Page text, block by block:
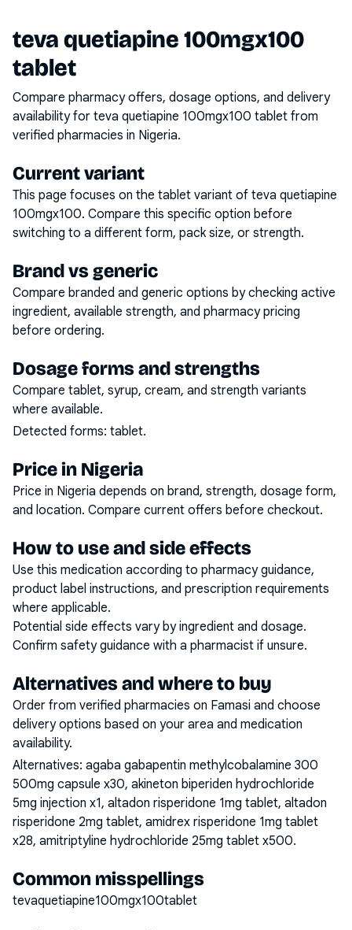
teva quetiapine 100mgx100
tablet
Compare pharmacy offers, dosage options, and delivery
availability for teva quetiapine 100mgx100 tablet from
verified pharmacies in Nigeria.
Current variant
This page focuses on the tablet variant of teva quetiapine
100mgx100. Compare this specific option before
switching to a different form, pack size, or strength.
Brand vs generic
Compare branded and generic options by checking active
ingredient, available strength, and pharmacy pricing
before ordering.
Dosage forms and strengths
Compare tablet, syrup, cream, and strength variants
where available.
Detected forms: tablet.
Price in Nigeria
Price in Nigeria depends on brand, strength, dosage form,
and location. Compare current offers before checkout.
How to use and side effects
Use this medication according to pharmacy guidance,
product label instructions, and prescription requirements
where applicable.
Potential side effects vary by ingredient and dosage.
Confirm safety guidance with a pharmacist if unsure.
Alternatives and where to buy
Order from verified pharmacies on Famasi and choose
delivery options based on your area and medication
availability.
Alternatives: agaba gabapentin methylcobalamine 300
500mg capsule x30, akineton biperiden hydrochloride
5mg injection x1, altadon risperidone 1mg tablet, altadon
risperidone 2mg tablet, amidrex risperidone 1mg tablet
x28, amitriptyline hydrochloride 25mg tablet x500.
Common misspellings
tevaquetiapine100mgx100tablet